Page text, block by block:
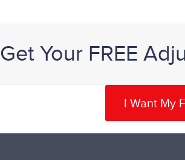
Get Your FREE
I Want My